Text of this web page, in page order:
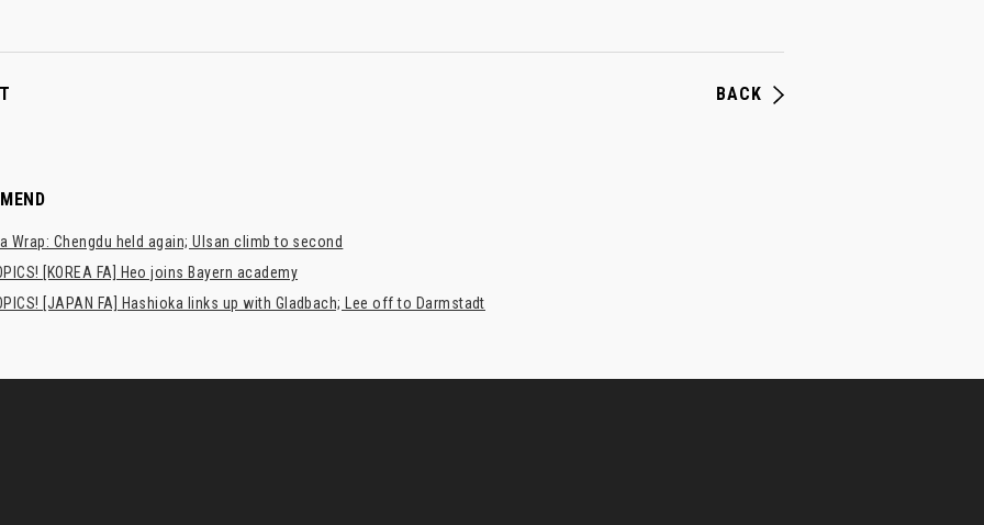
BACK
Wrap: Chengdu held again; Ulsan climb to second
[KOREA FA] Heo joins Bayern academy
[JAPAN FA] Hashioka links up with Gladbach; Lee off to Darmstadt